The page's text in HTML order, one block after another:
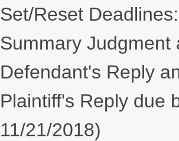
Set/Reset
Summary Judgment
Defendant's Reply
Plaintiff's Reply due
11/21/2018)